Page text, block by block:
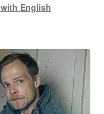
English